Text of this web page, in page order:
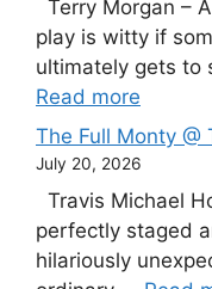
Terry Morgan –
play is witty if
ultimately gets to
Read more
The Full Monty @
July 20, 2026
Travis Michael
perfectly staged
hilariously